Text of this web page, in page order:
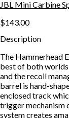
JBL Mini Carbine
$143.00
Description
The Hammerhead
best of both
and the recoil
barrel is hand-
enclosed track
trigger mechanism
system creates